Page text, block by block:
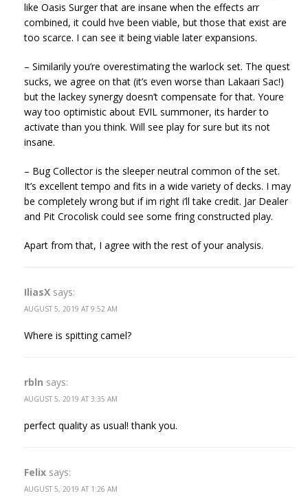
like Oasis Surger that are insane when the effects arr
combined, it could hve been viable, but those that exist are
too scarce. I can see it being viable later expansions.
– Similarily you’re overestimating the warlock set. The quest
sucks, we agree on that (it’s even worse than Lakaari Sac!)
but the lackey synergy doesn’t compensate for that. Youre
way too optimistic about EVIL summoner, its harder to
activate than you think. Will see play for sure but its not
insane.
– Bug Collector is the sleeper neutral common of the set.
It’s excellent tempo and fits in a wide variety of decks. I may
be completely wrong but if im right i’ll take credit. Jar Dealer
and Pit Crocolisk could see some fring constructed play.
Apart from that, I agree with the rest of your analysis.
IliasX says:
AUGUST 5, 2019 AT 9:52 AM
Where is spitting camel?
rbln says:
AUGUST 5, 2019 AT 3:35 AM
perfect quality as usual! thank you.
Felix says:
AUGUST 5, 2019 AT 1:26 AM